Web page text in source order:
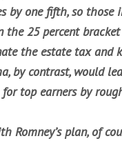
by one fifth, so
the 25 percent
the estate tax and
by contrast, would
top earners by
Romney’s plan, of